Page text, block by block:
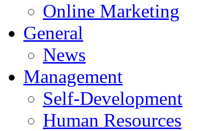
Online Marketing
General
News
Management
Self-Development
Human Resources